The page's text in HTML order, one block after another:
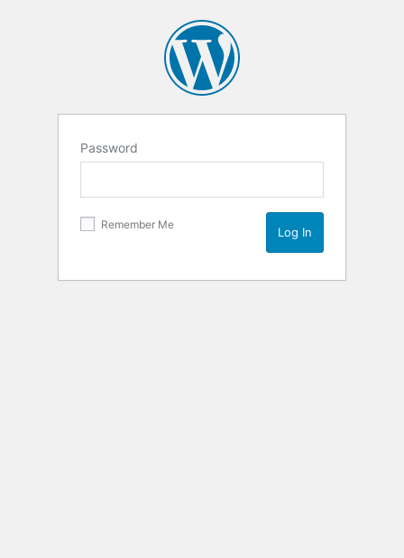
Password
Remember Me